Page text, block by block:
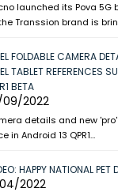
launched its Pova 5G
Transsion brand is
FOLDABLE CAMERA
TABLET REFERENCES
BETA
09/2022
details and new
in Android 13 QPR1…
HAPPY NATIONAL PET
04/2022